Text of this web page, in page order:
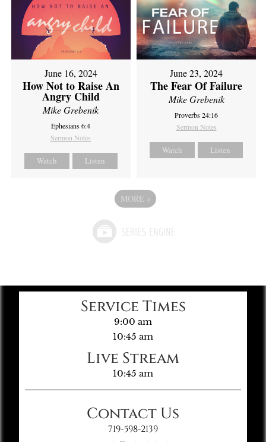
June 16, 2024
How Not to Raise An
Angry Child
Mike Grebenik
Ephesians 6:4
Sermon Notes
Watch Listen
June 23, 2024
The Fear Of Failure
Mike Grebenik
Proverbs 24:16
Sermon Notes
Watch Listen
MORE »
Service Times
9:00 am
10:45 am
Live Stream
10:45 am
Contact Us
719-598-2139